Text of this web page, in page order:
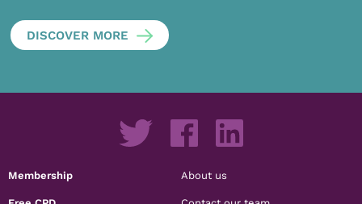
DISCOVER MORE
Membership About us